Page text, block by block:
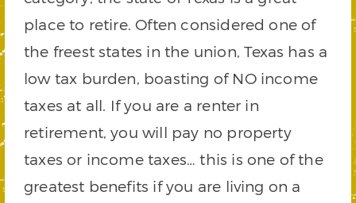
place to retire. Often considered one of
the freest states in the union, Texas has a
low tax burden, boasting of NO income
taxes at all. If you are a renter in
retirement, you will pay no property
taxes or income taxes… this is one of the
greatest benefits if you are living on a